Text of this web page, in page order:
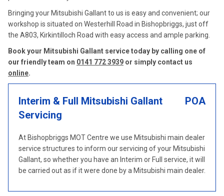
Bringing your Mitsubishi Gallant to us is easy and convenient; our
workshop is situated on Westerhill Road in Bishopbriggs, just off
the A803, Kirkintilloch Road with easy access and ample parking.
Book your Mitsubishi Gallant service today by calling one of
our friendly team on 0141 772 3939 or simply contact us
online.
Interim & Full Mitsubishi Gallant
Servicing
POA
At Bishopbriggs MOT Centre we use Mitsubishi main dealer
service structures to inform our servicing of your Mitsubishi
Gallant, so whether you have an Interim or Full service, it will
be carried out as if it were done by a Mitsubishi main dealer.